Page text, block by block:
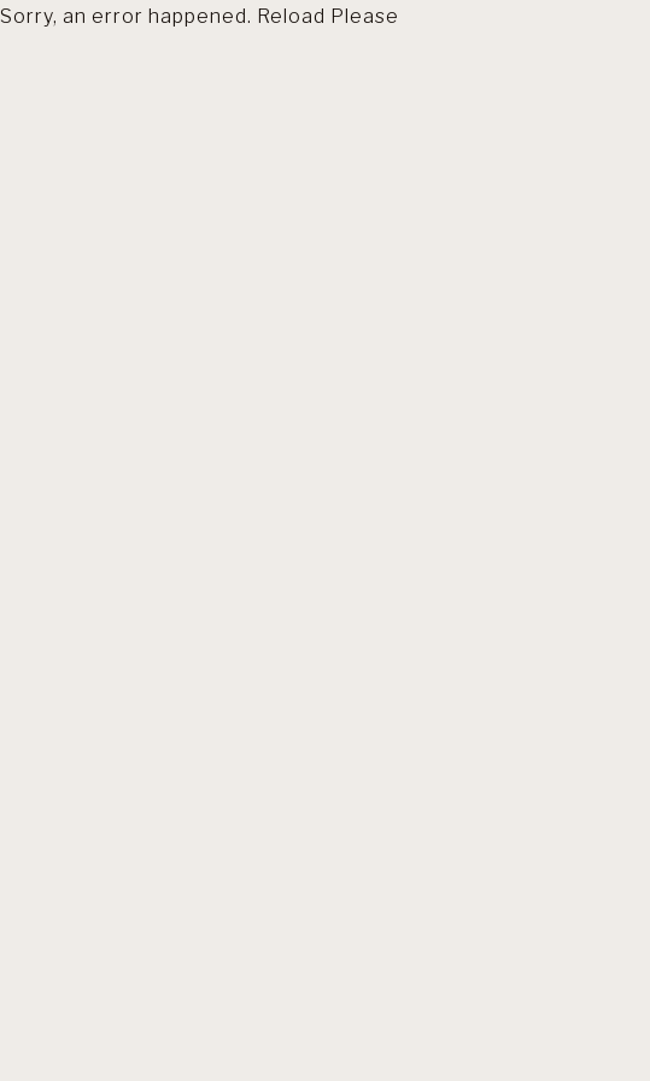
Sorry, an error happened. Reload Please